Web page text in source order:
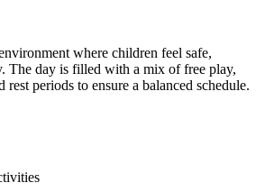
where children feel safe,
The day is filled with a mix of free play,
rest periods to ensure a balanced schedule.